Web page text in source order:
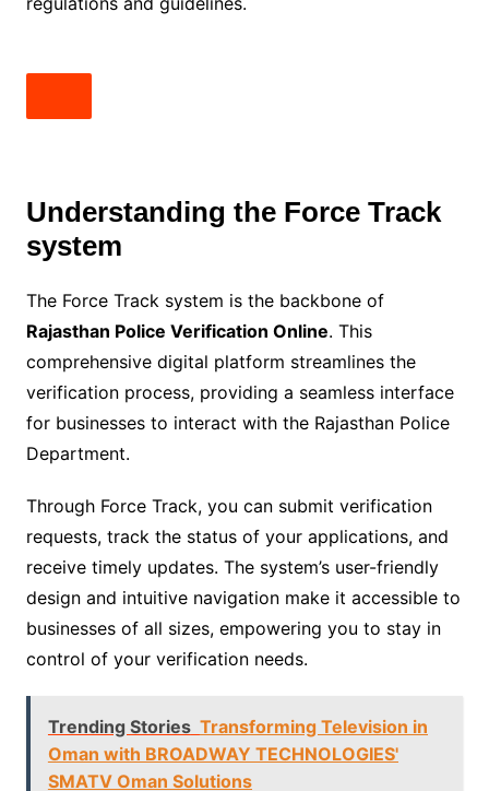
Understanding the Force Track
system
The Force Track system is the backbone of
Rajasthan Police Verification Online. This
comprehensive digital platform streamlines the
verification process, providing a seamless interface
for businesses to interact with the Rajasthan Police
Department.
Through Force Track, you can submit verification
requests, track the status of your applications, and
receive timely updates. The system’s user-friendly
design and intuitive navigation make it accessible to
businesses of all sizes, empowering you to stay in
control of your verification needs.
Trending Stories Transforming Television in
Oman with BROADWAY TECHNOLOGIES'
SMATV Oman Solutions